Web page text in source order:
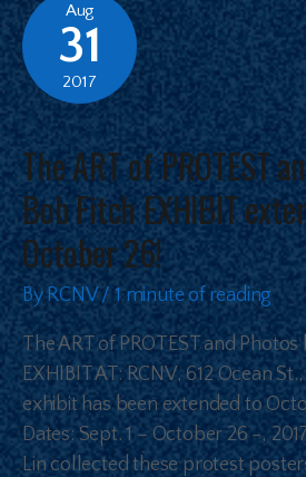
Aug
31
2017
The ART of PROTEST
Bob Fitch EXHIBIT
October 26!
By RCNV/1 minute of reading
The ART of PROTEST and
EXHIBIT AT: RCNV, 612 Ocean
exhibit has been extended to
Dates: Sept. 1 – October 26 -,
Lin collected these protest